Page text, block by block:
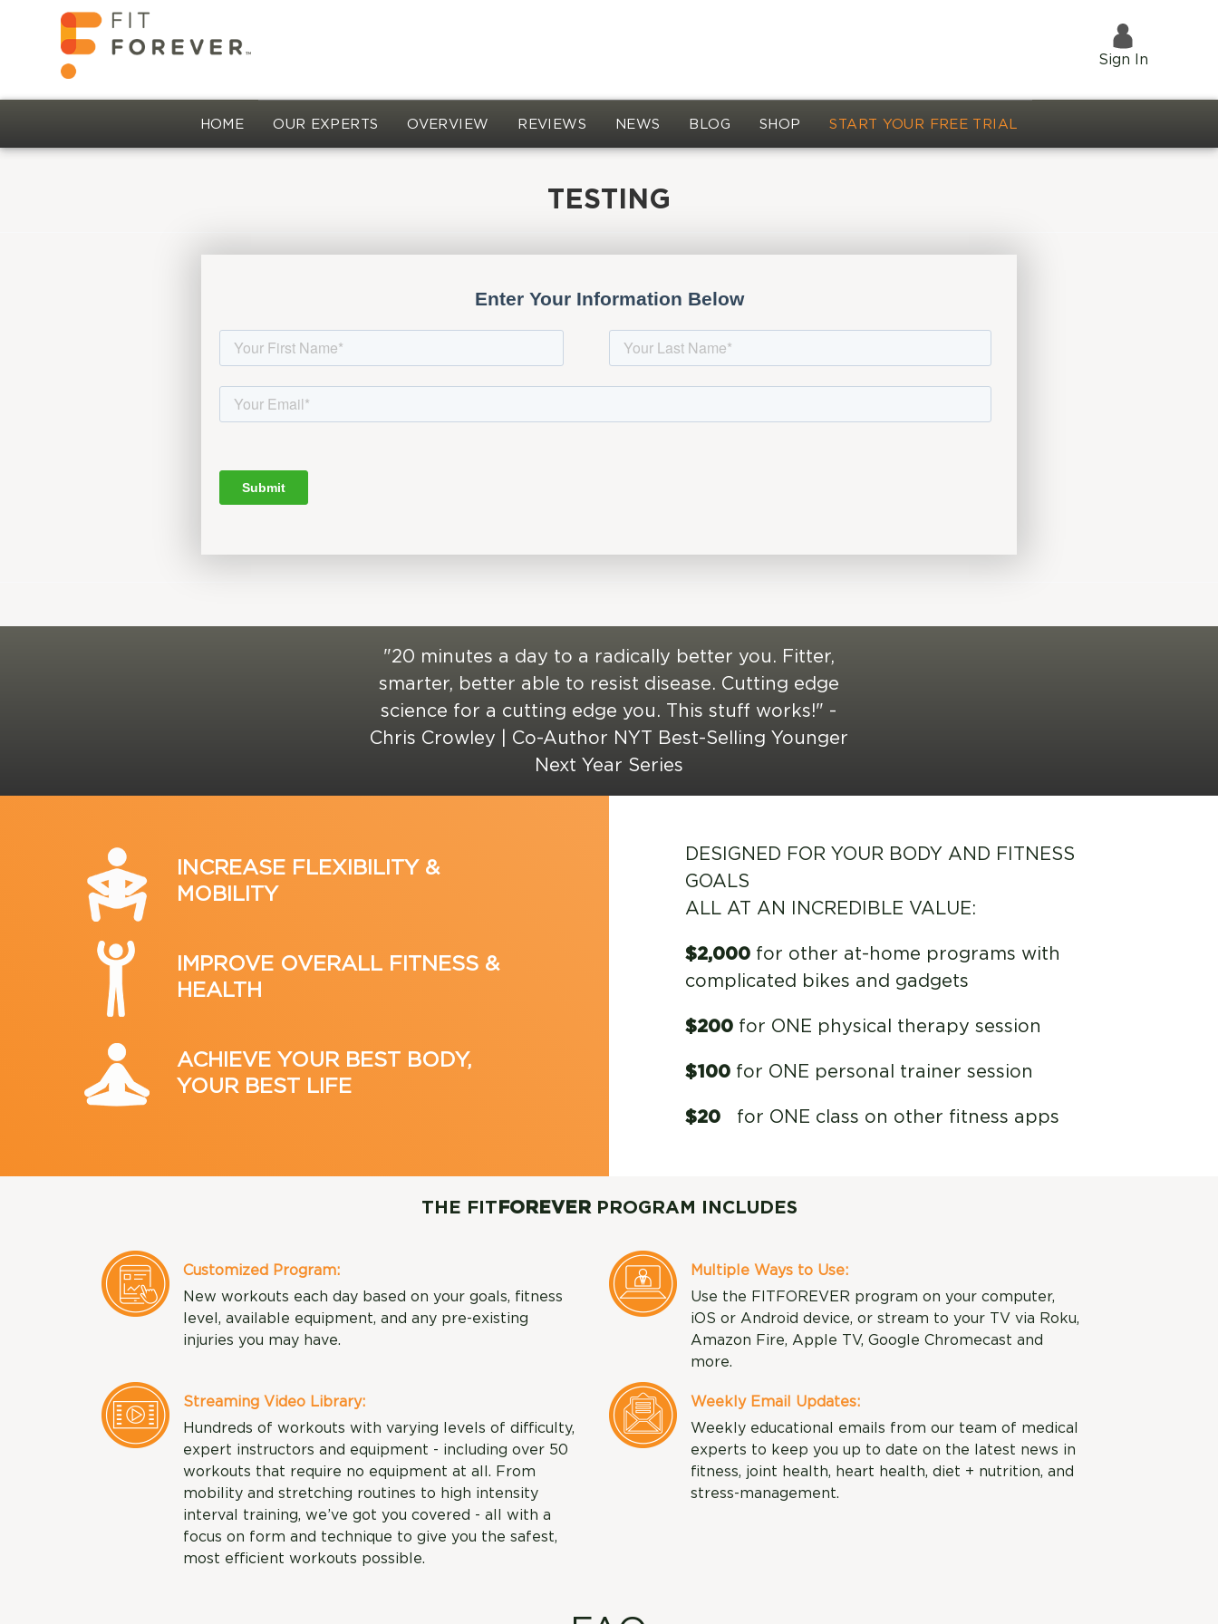
Sign In
HOME OUR EXPERTS OVERVIEW REVIEWS NEWS BLOG SHOP START YOUR FREE TRIAL
TESTING
"20 minutes a day to a radically better you. Fitter,
smarter, better able to resist disease. Cutting edge
science for a cutting edge you. This stuff works!" -
Chris Crowley | Co-Author NYT Best-Selling Younger
Next Year Series
INCREASE FLEXIBILITY &
MOBILITY
IMPROVE OVERALL FITNESS &
HEALTH
ACHIEVE YOUR BEST BODY,
YOUR BEST LIFE
DESIGNED FOR YOUR BODY AND FITNESS
GOALS
ALL AT AN INCREDIBLE VALUE:
$2,000 for other at-home programs with
complicated bikes and gadgets
$200 for ONE physical therapy session
$100 for ONE personal trainer session
$20 for ONE class on other fitness apps
THE FIT FOREVERPROGRAM INCLUDES
Customized Program:
New workouts each day based on your goals, fitness
level, available equipment, and any pre-existing
injuries you may have.
Multiple Ways to Use:
Use the FITFOREVER program on your computer,
iOS or Android device, or stream to your TV via Roku,
Amazon Fire, Apple TV, Google Chromecast and
more.
Streaming Video Library:
Hundreds of workouts with varying levels of difficulty,
expert instructors and equipment - including over 50
workouts that require no equipment at all. From
mobility and stretching routines to high intensity
interval training, we’ve got you covered - all with a
focus on form and technique to give you the safest,
most efficient workouts possible.
Weekly Email Updates:
Weekly educational emails from our team of medical
experts to keep you up to date on the latest news in
fitness, joint health, heart health, diet + nutrition, and
stress-management.